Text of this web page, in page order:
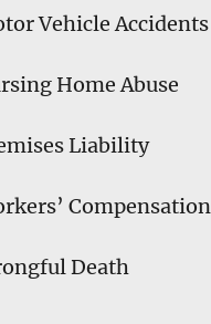
Vehicle Accidents
Home Abuse
Liability
Compensation
Death